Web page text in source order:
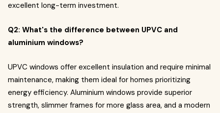
excellent long-term investment.
Q2: What's the difference between UPVC and
aluminium windows?
UPVC windows offer excellent insulation and require minimal
maintenance, making them ideal for homes prioritizing
energy efficiency. Aluminium windows provide superior
strength, slimmer frames for more glass area, and a modern